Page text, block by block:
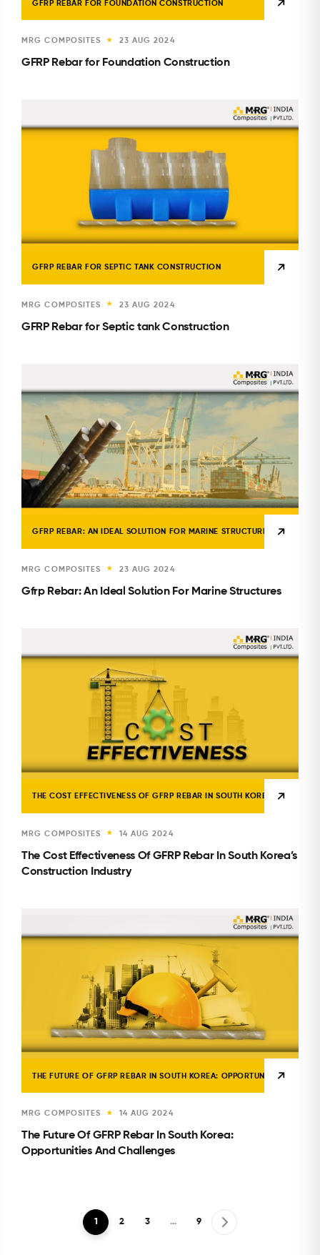
GFRP REBAR FOR FOUNDATION CONSTRUCTION
MRG COMPOSITES ★ 23 AUG 2024
GFRP Rebar for Foundation Construction
GFRP REBAR FOR SEPTIC TANK CONSTRUCTION
MRG COMPOSITES ★ 23 AUG 2024
GFRP Rebar for Septic tank Construction
GFRP REBAR: AN IDEAL SOLUTION FOR MARINE STRUCTURES
MRG COMPOSITES ★ 23 AUG 2024
Gfrp Rebar: An Ideal Solution For Marine Structures
THE COST EFFECTIVENESS OF GFRP REBAR IN SOUTH KOREA’S
MRG COMPOSITES ★ 14 AUG 2024
The Cost Effectiveness Of GFRP Rebar In South Korea’s
Construction Industry
THE FUTURE OF GFRP REBAR IN SOUTH KOREA: OPPORTUNITIES AND
MRG COMPOSITES ★ 14 AUG 2024
The Future Of GFRP Rebar In South Korea:
Opportunities And Challenges
1 2 3 … 9